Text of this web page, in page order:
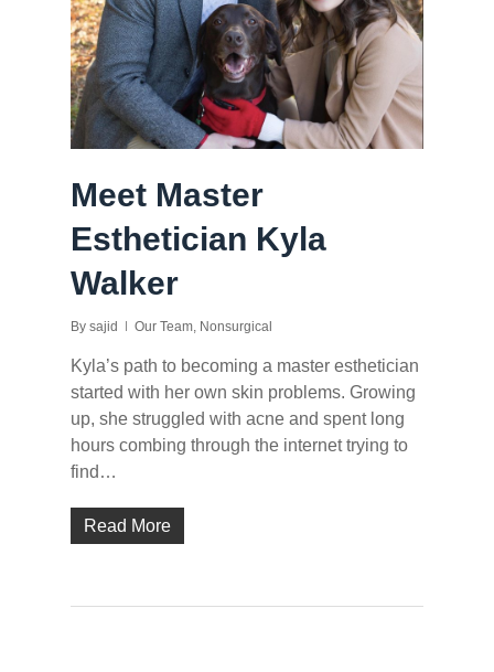
Meet Master
Esthetician Kyla
Walker
By sajid Our Team Nonsurgical
Kyla’s path to becoming a master esthetician
started with her own skin problems. Growing
up, she struggled with acne and spent long
hours combing through the internet trying to
find…
Read More